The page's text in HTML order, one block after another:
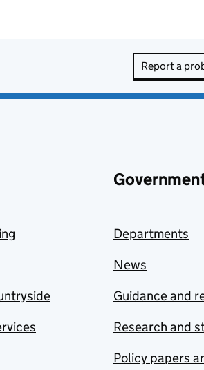
Report a
Departments
News
Guidance and
Research and
Policy papers